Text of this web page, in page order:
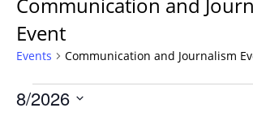
Communication and
Event
Events Communication and Journalism
Events
8/2026